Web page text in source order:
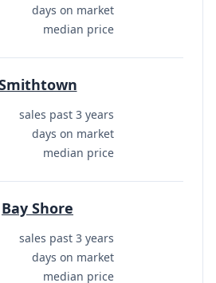
days on market
median price
sales past 3 years
days on market
median price
Bay Shore
sales past 3 years
days on market
median price